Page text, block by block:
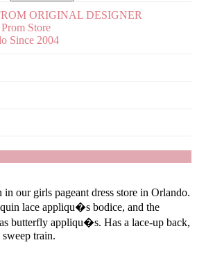
ORIGINAL DESIGNER
Store
Since 2004
our girls pageant dress store in Orlando.
lace appliqu�s bodice, and the
butterfly appliqu�s. Has a lace-up back,
train.